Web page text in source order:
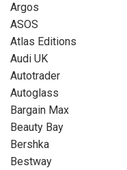
Argos
ASOS
Atlas Editions
Audi UK
Autotrader
Autoglass
Bargain Max
Beauty Bay
Bershka
Bestway